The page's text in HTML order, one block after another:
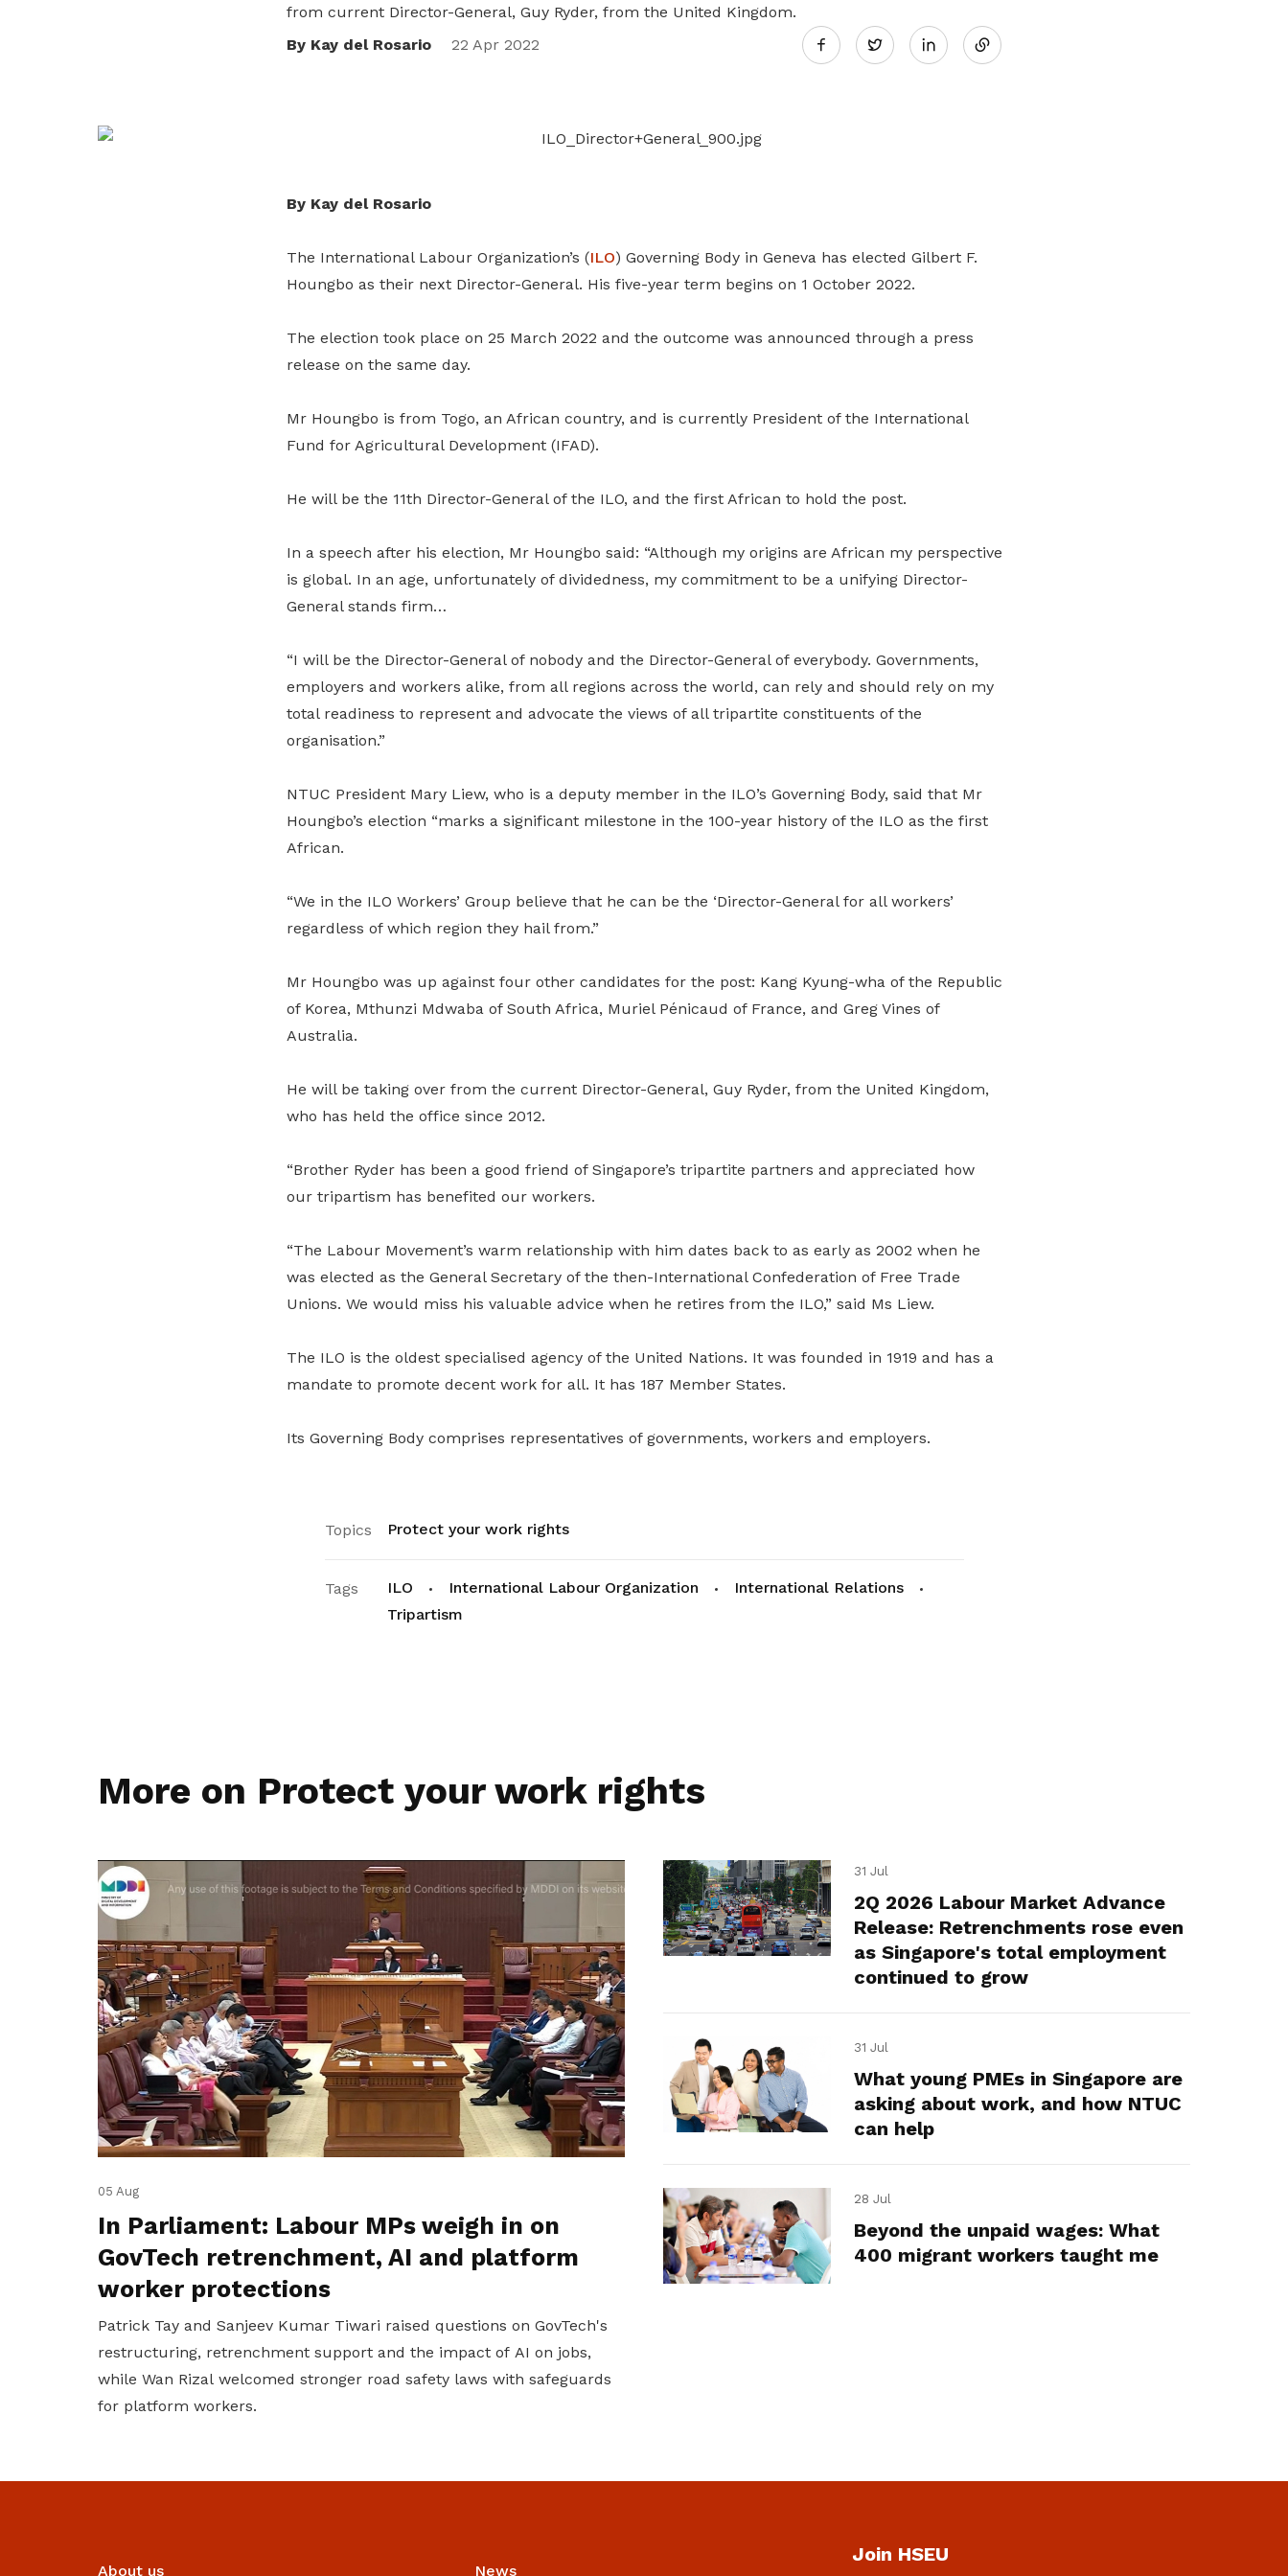
productivity and skills of workers.
Attract, retain and make better use of
from current Director-General, Guy Ryder, from the United Kingdom.
By Kay del Rosario
22 Apr 2022 Twitter
By Kay del Rosario
The International Labour Organization’s (ILO) Governing Body in Geneva has elected Gilbert F.
Houngbo as their next Director-General. His five-year term begins on 1 October 2022.
The election took place on 25 March 2022 and the outcome was announced through a press
release on the same day.
Mr Houngbo is from Togo, an African country, and is currently President of the International
Fund for Agricultural Development (IFAD).
He will be the 11th Director-General of the ILO, and the first African to hold the post.
In a speech after his election, Mr Houngbo said: “Although my origins are African my perspective
is global. In an age, unfortunately of dividedness, my commitment to be a unifying Director-
General stands firm…
“I will be the Director-General of nobody and the Director-General of everybody. Governments,
employers and workers alike, from all regions across the world, can rely and should rely on my
total readiness to represent and advocate the views of all tripartite constituents of the
organisation.”
NTUC President Mary Liew, who is a deputy member in the ILO’s Governing Body, said that Mr
Houngbo’s election “marks a significant milestone in the 100-year history of the ILO as the first
African.
“We in the ILO Workers’ Group believe that he can be the ‘Director-General for all workers’
regardless of which region they hail from.”
Mr Houngbo was up against four other candidates for the post: Kang Kyung-wha of the Republic
of Korea, Mthunzi Mdwaba of South Africa, Muriel Pénicaud of France, and Greg Vines of
Australia.
He will be taking over from the current Director-General, Guy Ryder, from the United Kingdom,
who has held the office since 2012.
“Brother Ryder has been a good friend of Singapore’s tripartite partners and appreciated how
our tripartism has benefited our workers.
“The Labour Movement’s warm relationship with him dates back to as early as 2002 when he
was elected as the General Secretary of the then-International Confederation of Free Trade
Unions. We would miss his valuable advice when he retires from the ILO,” said Ms Liew.
The ILO is the oldest specialised agency of the United Nations. It was founded in 1919 and has a
mandate to promote decent work for all. It has 187 Member States.
Its Governing Body comprises representatives of governments, workers and employers.
Topics Protect your work rights
Tags ILO International Labour Organization
International Relations
Tripartism
More on Protect your work rights
05 Aug
In Parliament: Labour MPs weigh in on
GovTech retrenchment, AI and platform
worker protections
Patrick Tay and Sanjeev Kumar Tiwari raised questions on GovTech's
restructuring, retrenchment support and the impact of AI on jobs,
while Wan Rizal welcomed stronger road safety laws with safeguards
for platform workers.
31 Jul
2Q 2026 Labour Market Advance
Release: Retrenchments rose even
as Singapore's total employment
continued to grow
31 Jul
What young PMEs in Singapore are
asking about work, and how NTUC
can help
28 Jul
Beyond the unpaid wages: What
400 migrant workers taught me
About us News
Join HSEU